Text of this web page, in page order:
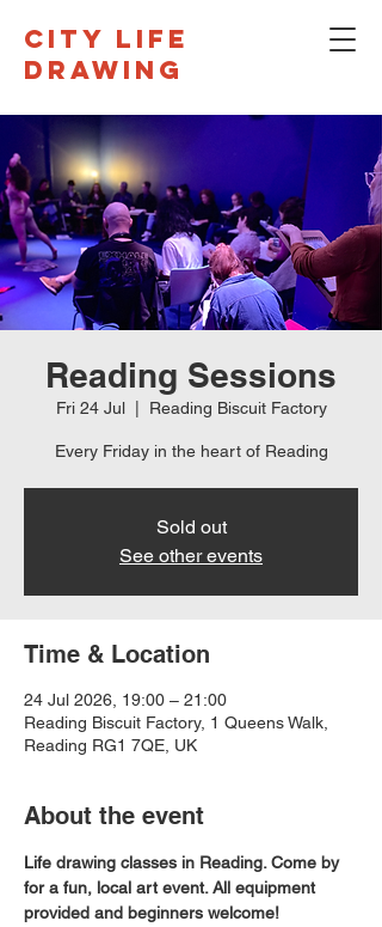
CITY LIFE
DRAWING
Reading Sessions
Fri 24 Jul
  |
Reading Biscuit Factory
Every Friday in the heart of Reading
Sold out
See other events
Time & Location
24 Jul 2026, 19:00 – 21:00
Reading Biscuit Factory, 1 Queens Walk,
Reading RG1 7QE, UK
About the event
Life drawing classes in Reading. Come by
for a fun, local art event. All equipment
provided and beginners welcome!